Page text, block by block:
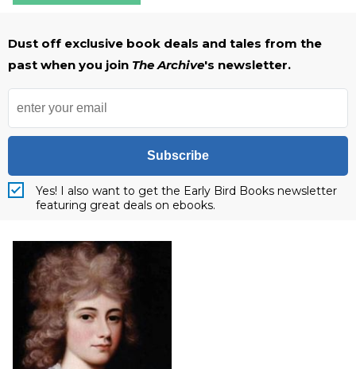
Dust off exclusive book deals and tales from the
past when you join The Archive's newsletter.
Subscribe
Yes! I also want to get the Early Bird Books newsletter
featuring great deals on ebooks.